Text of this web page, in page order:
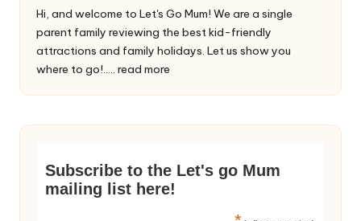
Hi, and welcome to Let's Go Mum! We are a single
parent family reviewing the best kid-friendly
attractions and family holidays. Let us show you
where to go!..... read more
Subscribe to the Let's go Mum
mailing list here!